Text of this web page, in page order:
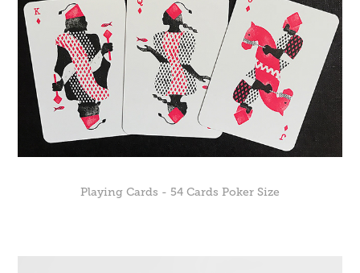
Playing Cards - 54 Cards Poker Size